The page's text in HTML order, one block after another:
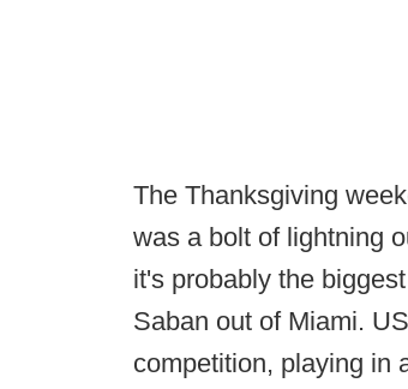
The Thanksgiving
was a bolt of lightning
it's probably the
Saban out of Miami.
competition, playing in